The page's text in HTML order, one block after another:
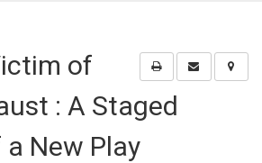
of
: A Staged
New Play